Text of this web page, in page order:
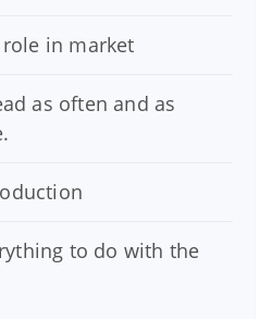
in market
as often and as
to do with the